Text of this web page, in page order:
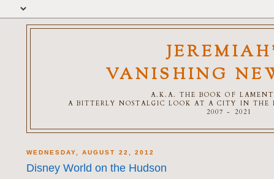
VANISHING
A.K.A. THE BOOK OF
A BITTERLY NOSTALGIC LOOK AT A CITY IN THE
2007 - 2021
WEDNESDAY, AUGUST 22, 2012
Disney World on the Hudson